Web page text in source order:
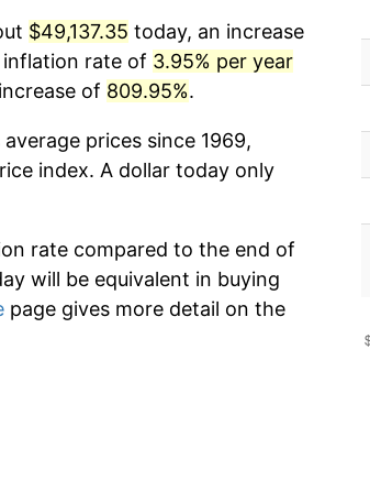
$49,137.35 today, an increase
inflation rate of 3.95% per year
of 809.95%.
prices since 1969,
index. A dollar today only
rate compared to the end of
will be equivalent in buying
page gives more detail on the